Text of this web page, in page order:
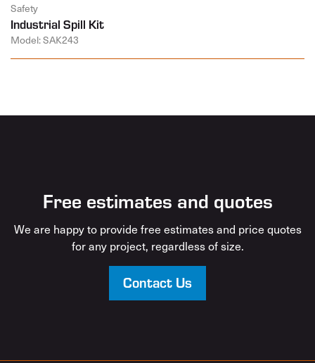
Safety
Industrial Spill Kit
Model: SAK243
Free estimates and quotes
We are happy to provide free estimates and price quotes
for any project, regardless of size.
Contact Us